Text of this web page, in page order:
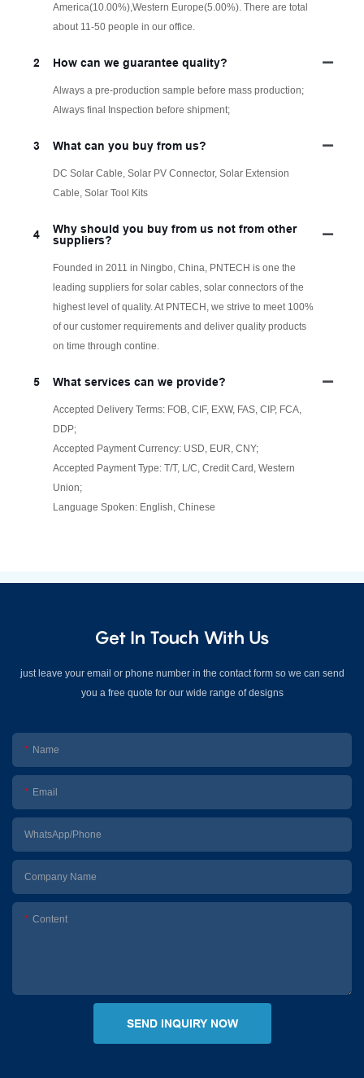
America(10.00%),Western Europe(5.00%). There are total
about 11-50 people in our office.
2 How can we guarantee quality?
Always a pre-production sample before mass production;
Always final Inspection before shipment;
3 What can you buy from us?
DC Solar Cable, Solar PV Connector, Solar Extension
Cable, Solar Tool Kits
4
Why should you buy from us not from other
suppliers?
Founded in 2011 in Ningbo, China, PNTECH is one the
leading suppliers for solar cables, solar connectors of the
highest level of quality. At PNTECH, we strive to meet 100%
of our customer requirements and deliver quality products
on time through contine.
5 What services can we provide?
Accepted Delivery Terms: FOB, CIF, EXW, FAS, CIP, FCA,
DDP;
Accepted Payment Currency: USD, EUR, CNY;
Accepted Payment Type: T/T, L/C, Credit Card, Western
Union;
Language Spoken: English, Chinese
Get In Touch With Us
just leave your email or phone number in the contact form so we can send
you a free quote for our wide range of designs
Name
Email
WhatsApp/Phone
Company Name
Content
SEND INQUIRY NOW